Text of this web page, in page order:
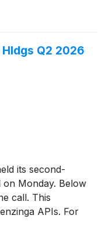
Q2 2026
its second-
Monday. Below
call. This
APIs. For